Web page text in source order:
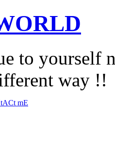
to yourself
way !!
mE